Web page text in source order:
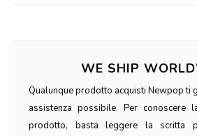
WE SHIP
Qualunque prodotto acquisti Newpop ti
assistenza possibile. Per conoscere
prodotto, basta leggere la scritta